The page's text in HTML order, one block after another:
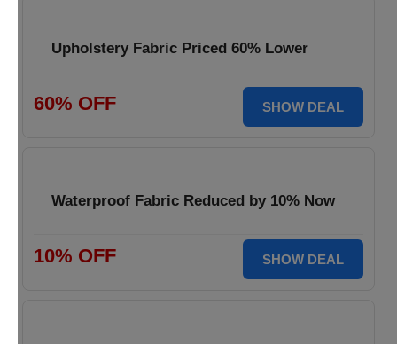
Upholstery Fabric Priced 60% Lower
60% OFF SHOW DEAL
Waterproof Fabric Reduced by 10% Now
10% OFF SHOW DEAL